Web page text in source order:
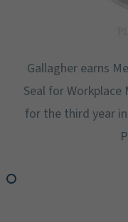
America's Bell
Certification
highest level: